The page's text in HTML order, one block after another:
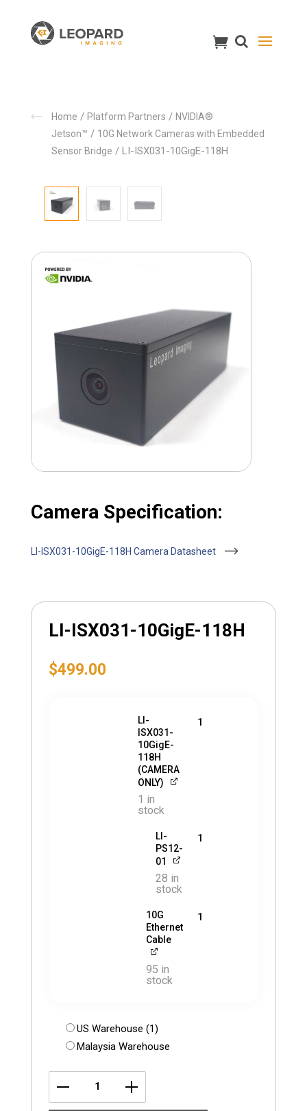
Home / Platform Partners / NVIDIA®
Jetson™ / 10G Network Cameras with Embedded
Sensor Bridge / LI-ISX031-10GigE-118H
Camera Specification:
LI-ISX031-10GigE-118H Camera Datasheet
LI-ISX031-10GigE-118H
$499.00
LI-
ISX031-
10GigE-
118H
(CAMERA
ONLY)
1 in
stock
1
LI-
PS12-
01
28 in
stock
1
10G
Ethernet
Cable
95 in
stock
1
US Warehouse (1)
Malaysia Warehouse